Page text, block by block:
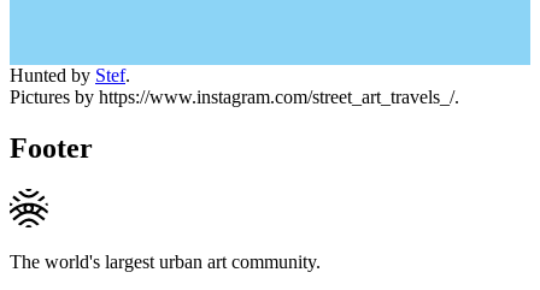
Hunted by Stef.
Pictures by https://www.instagram.com/street_art_travels_/.
Footer
The world's largest urban art community.